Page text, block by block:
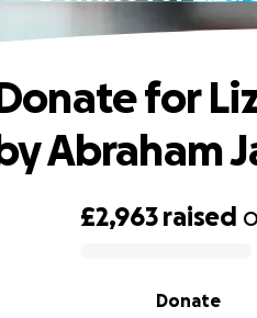
£2,963 raised
Donate
for
Abraham